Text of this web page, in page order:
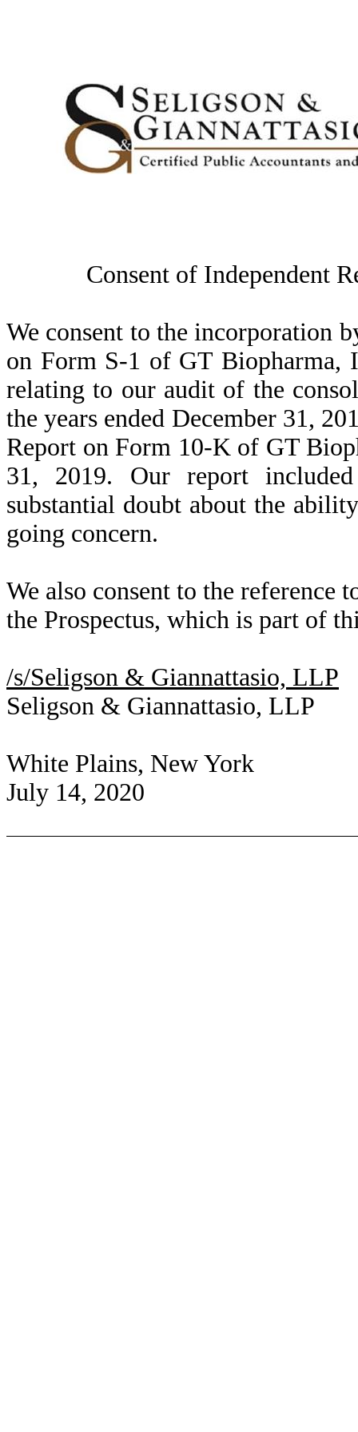
Consent of Independent
We consent to the incorporation
on Form S-1 of GT Biopharma,
relating to our audit of the
the years ended December 31,
Report on Form 10-K of GT
31, 2019. Our report included
substantial doubt about the
going concern.
We also consent to the reference
the Prospectus, which is part of
/s/Seligson & Giannattasio, LLP
Seligson & Giannattasio, LLP
White Plains, New York
July 14, 2020